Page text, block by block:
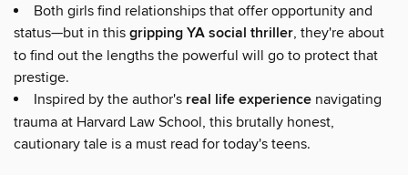
Both girls find relationships that offer opportunity and
status—but in this gripping YA social thriller, they're about
to find out the lengths the powerful will go to protect that
prestige.
Inspired by the author's real life experience navigating
trauma at Harvard Law School, this brutally honest,
cautionary tale is a must read for today's teens.